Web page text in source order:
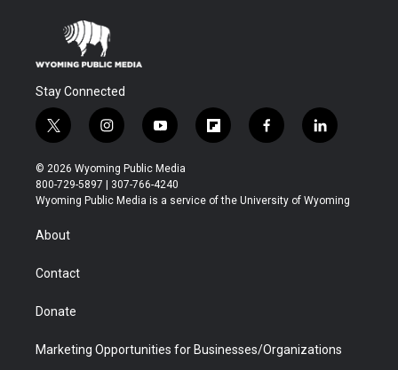
Stay Connected
t
w
i
t
t
r
i
n
s
t
a
y
o
u
t
u
f
l
b
f
a
b
l
i
e
© 2026 Wyoming Public Media
800-729-5897 | 307-766-4240
Wyoming Public Media is a service of the University of Wyoming
About
Contact
Donate
Marketing Opportunities for Businesses/Organizations